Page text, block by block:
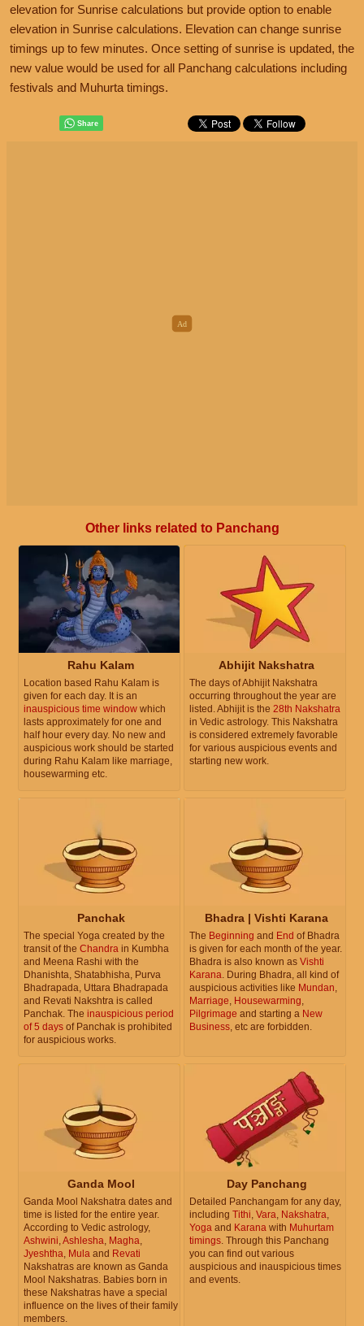
elevation for Sunrise calculations but provide option to enable
elevation in Sunrise calculations. Elevation can change sunrise
timings up to few minutes. Once setting of sunrise is updated, the
new value would be used for all Panchang calculations including
festivals and Muhurta timings.
Other links related to Panchang
Rahu Kalam
Location based Rahu Kalam is
given for each day. It is an
inauspicious time window which
lasts approximately for one and
half hour every day. No new and
auspicious work should be started
during Rahu Kalam like marriage,
housewarming etc.
Abhijit Nakshatra
The days of Abhijit Nakshatra
occurring throughout the year are
listed. Abhijit is the 28th Nakshatra
in Vedic astrology. This Nakshatra
is considered extremely favorable
for various auspicious events and
starting new work.
Panchak
The special Yoga created by the
transit of the Chandra in Kumbha
and Meena Rashi with the
Dhanishta, Shatabhisha, Purva
Bhadrapada, Uttara Bhadrapada
and Revati Nakshtra is called
Panchak. The inauspicious period
of 5 days of Panchak is prohibited
for auspicious works.
Bhadra | Vishti Karana
The Beginning and End of Bhadra
is given for each month of the year.
Bhadra is also known as Vishti
Karana. During Bhadra, all kind of
auspicious activities like Mundan,
Marriage, Housewarming,
Pilgrimage and starting a New
Business, etc are forbidden.
Ganda Mool
Ganda Mool Nakshatra dates and
time is listed for the entire year.
According to Vedic astrology,
Ashwini,Ashlesha, Magha,
Jyeshtha, Mula and Revati
Nakshatras are known as Ganda
Mool Nakshatras. Babies born in
these Nakshatras have a special
influence on the lives of their family
members.
Day Panchang
Detailed Panchangam for any day,
including Tithi, Vara, Nakshatra,
Yoga and Karana with Muhurtam
timings. Through this Panchang
you can find out various
auspicious and inauspicious times
and events.